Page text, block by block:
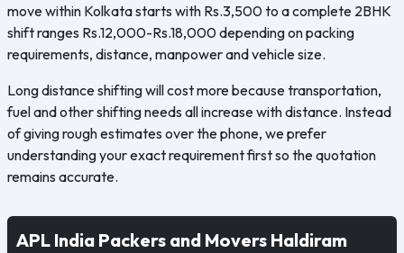
move within Kolkata starts with Rs.3,500 to a complete 2BHK
shift ranges Rs.12,000-Rs.18,000 depending on packing
requirements, distance, manpower and vehicle size.
Long distance shifting will cost more because transportation,
fuel and other shifting needs all increase with distance. Instead
of giving rough estimates over the phone, we prefer
understanding your exact requirement first so the quotation
remains accurate.
APL India Packers and Movers Haldiram